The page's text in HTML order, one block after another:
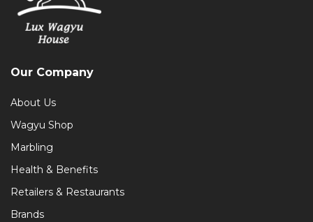
Our Company
About Us
Wagyu Shop
Marbling
Health & Benefits
Retailers & Restaurants
Brands